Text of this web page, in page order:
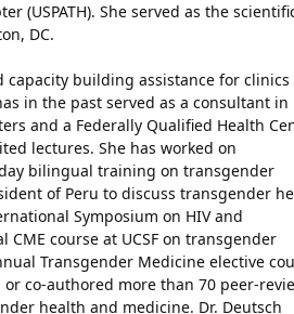
(USPATH). She served as the
DC.
capacity building assistance for clinics
in the past served as a consultant in
and a Federally Qualified Health
lectures. She has worked on
bilingual training on transgender
of Peru to discuss transgender
Symposium on HIV and
course at UCSF on transgender
Transgender Medicine elective
co-authored more than 70 peer-
health and medicine. Dr. Deutsch